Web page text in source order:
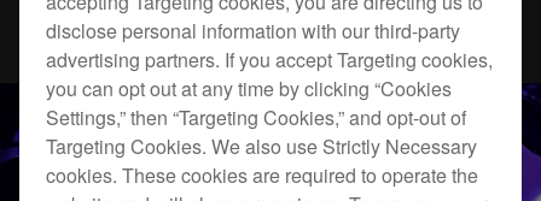
disclose personal information with our third-party
advertising partners. If you accept Targeting cookies,
you can opt out at any time by clicking “Cookies
Settings,” then “Targeting Cookies,” and opt-out of
Targeting Cookies. We also use Strictly Necessary
cookies. These cookies are required to operate the